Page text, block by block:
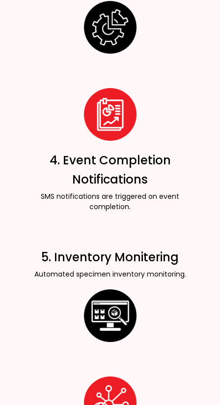
4. Event Completion
Notifications
SMS notifications are triggered on event
completion.
5. Inventory Monitering
Automated specimen inventory monitoring.